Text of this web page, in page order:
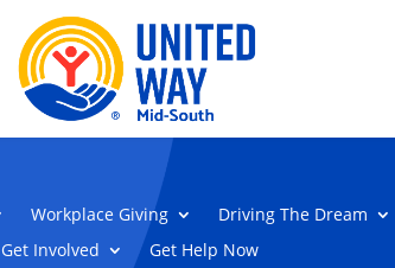
Workplace Giving
Driving The Dream
Get Involved Get Help Now